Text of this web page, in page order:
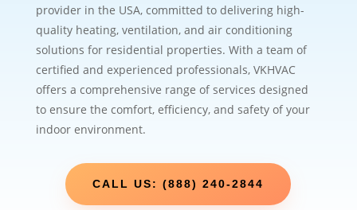
provider in the USA, committed to delivering high-
quality heating, ventilation, and air conditioning
solutions for residential properties. With a team of
certified and experienced professionals, VKHVAC
offers a comprehensive range of services designed
to ensure the comfort, efficiency, and safety of your
indoor environment.
CALL US: (888) 240-2844